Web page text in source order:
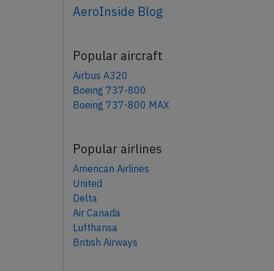
AeroInside Blog
Popular aircraft
Airbus A320
Boeing 737-800
Boeing 737-800 MAX
Popular airlines
American Airlines
United
Delta
Air Canada
Lufthansa
British Airways